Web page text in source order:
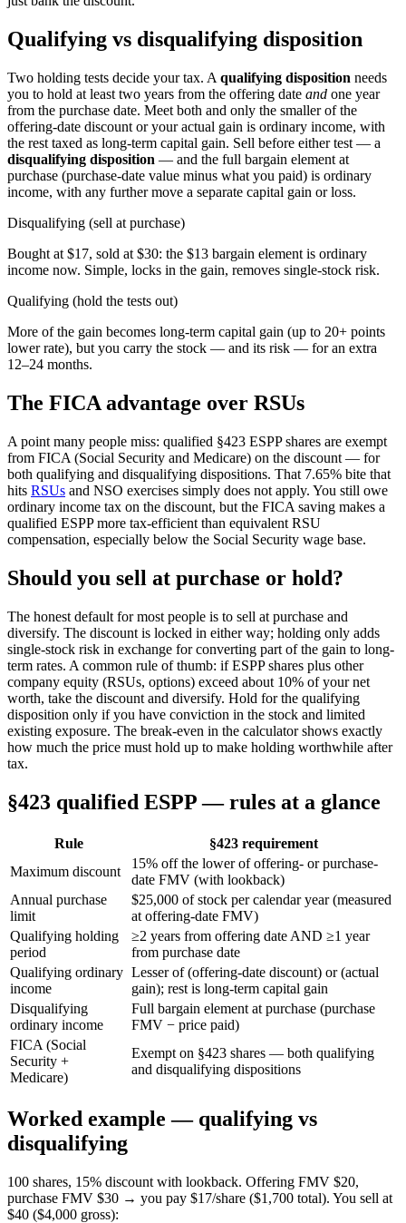
Qualifying vs disqualifying disposition
Two holding tests decide your tax. A qualifying disposition needs
you to hold at least two years from the offering date and one year
from the purchase date. Meet both and only the smaller of the
offering-date discount or your actual gain is ordinary income, with
the rest taxed as long-term capital gain. Sell before either test — a
disqualifying disposition — and the full bargain element at
purchase (purchase-date value minus what you paid) is ordinary
income, with any further move a separate capital gain or loss.
Disqualifying (sell at purchase)
Bought at $17, sold at $30: the $13 bargain element is ordinary
income now. Simple, locks in the gain, removes single-stock risk.
Qualifying (hold the tests out)
More of the gain becomes long-term capital gain (up to 20+ points
lower rate), but you carry the stock — and its risk — for an extra
12–24 months.
The FICA advantage over RSUs
A point many people miss: qualified §423 ESPP shares are exempt
from FICA (Social Security and Medicare) on the discount — for
both qualifying and disqualifying dispositions. That 7.65% bite that
hits RSUs and NSO exercises simply does not apply. You still owe
ordinary income tax on the discount, but the FICA saving makes a
qualified ESPP more tax-efficient than equivalent RSU
compensation, especially below the Social Security wage base.
Should you sell at purchase or hold?
The honest default for most people is to sell at purchase and
diversify. The discount is locked in either way; holding only adds
single-stock risk in exchange for converting part of the gain to long-
term rates. A common rule of thumb: if ESPP shares plus other
company equity (RSUs, options) exceed about 10% of your net
worth, take the discount and diversify. Hold for the qualifying
disposition only if you have conviction in the stock and limited
existing exposure. The break-even in the calculator shows exactly
how much the price must hold up to make holding worthwhile after
tax.
§423 qualified ESPP — rules at a glance
Rule
§423 requirement
Maximum discount
15% off the lower of offering- or purchase-
date FMV (with lookback)
Annual purchase
limit
$25,000 of stock per calendar year (measured
at offering-date FMV)
Qualifying holding
period
≥2 years from offering date AND ≥1 year
from purchase date
Qualifying ordinary
income
Lesser of (offering-date discount) or (actual
gain); rest is long-term capital gain
Disqualifying
ordinary income
Full bargain element at purchase (purchase
FMV − price paid)
FICA (Social
Security +
Medicare)
Exempt on §423 shares — both qualifying
and disqualifying dispositions
Worked example — qualifying vs
disqualifying
100 shares, 15% discount with lookback. Offering FMV $20,
purchase FMV $30 → you pay $17/share ($1,700 total). You sell at
$40 ($4,000 gross):